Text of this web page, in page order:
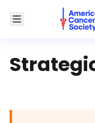
Toggle Menu